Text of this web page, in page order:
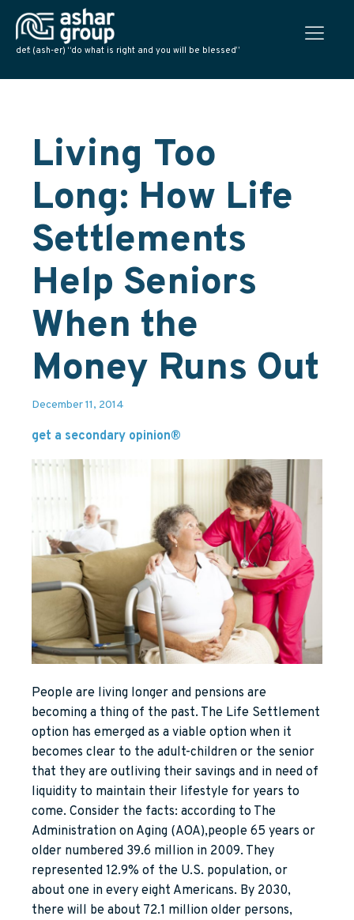
def: (ash-er) “do what is right and you will be blessed”
Living Too
Long: How Life
Settlements
Help Seniors
When the
Money Runs Out
December 11, 2014
get a secondary opinion®
People are living longer and pensions are
becoming a thing of the past. The Life Settlement
option has emerged as a viable option when it
becomes clear to the adult-children or the senior
that they are outliving their savings and in need of
liquidity to maintain their lifestyle for years to
come. Consider the facts: according to The
Administration on Aging (AOA),people 65 years or
older numbered 39.6 million in 2009. They
represented 12.9% of the U.S. population, or
about one in every eight Americans. By 2030,
there will be about 72.1 million older persons,